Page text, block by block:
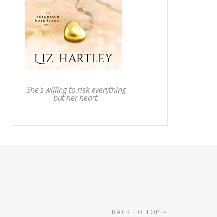
She's willing to risk everything
but her heart.
BACK TO TOP